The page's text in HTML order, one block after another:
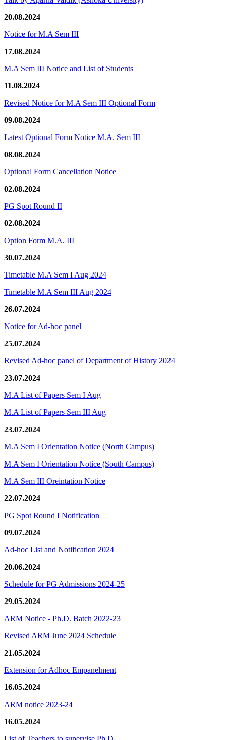
20.08.2024
Notice for M.A Sem III
17.08.2024
M.A Sem III Notice and List of Students
11.08.2024
Revised Notice for M.A Sem III Optional Form
09.08.2024
Latest Optional Form Notice M.A. Sem III
08.08.2024
Optional Form Cancellation Notice
02.08.2024
PG Spot Round II
02.08.2024
Option Form M.A. III
30.07.2024
Timetable M.A Sem I Aug 2024
Timetable M.A Sem III Aug 2024
26.07.2024
Notice for Ad-hoc panel
25.07.2024
Revised Ad-hoc panel of Department of History 2024
23.07.2024
M.A List of Papers Sem I Aug
M.A List of Papers Sem III Aug
23.07.2024
M.A Sem I Orientation Notice (North Campus)
M.A Sem I Orientation Notice (South Campus)
M.A Sem III Oreintation Notice
22.07.2024
PG Spot Round I Notification
09.07.2024
Ad-hoc List and Notification 2024
20.06.2024
Schedule for PG Admissions 2024-25
29.05.2024
ARM Notice - Ph.D. Batch 2022-23
Revised ARM June 2024 Schedule
21.05.2024
Extension for Adhoc Empanelment
16.05.2024
ARM notice 2023-24
16.05.2024